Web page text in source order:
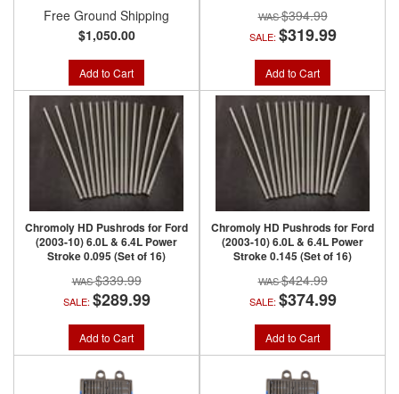
Free Ground Shipping
$1,050.00
Add to Cart
$394.99
SALE: $319.99
Add to Cart
Chromoly HD Pushrods for Ford
(2003-10) 6.0L & 6.4L Power
Stroke 0.095 (Set of 16)
$339.99
SALE: $289.99
Add to Cart
Chromoly HD Pushrods for Ford
(2003-10) 6.0L & 6.4L Power
Stroke 0.145 (Set of 16)
$424.99
SALE: $374.99
Add to Cart